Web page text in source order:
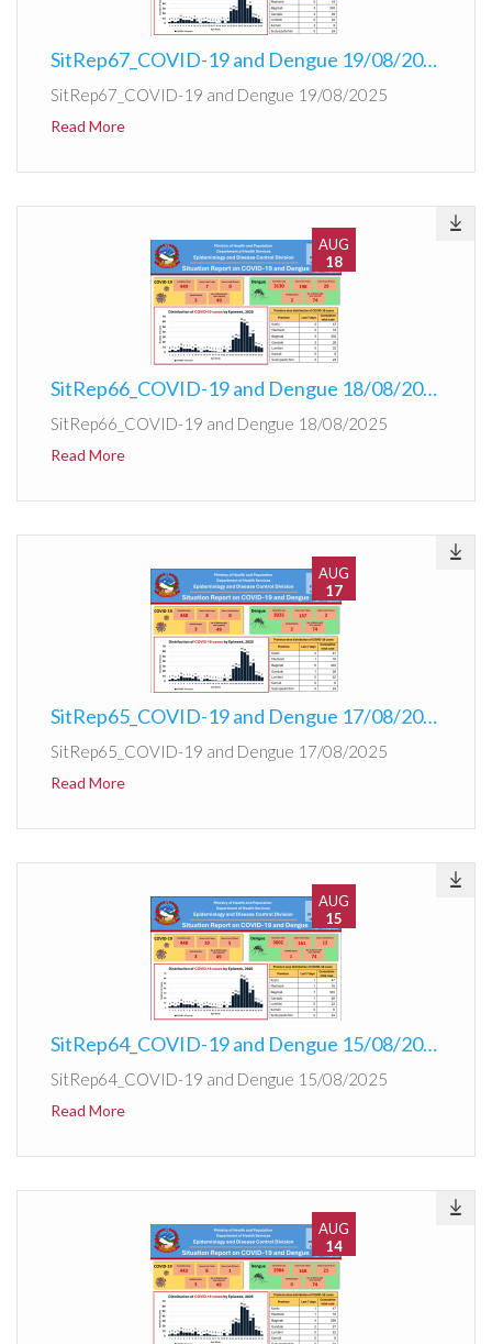
SitRep67_COVID-19 and Dengue 19/08/2025
SitRep67_COVID-19 and Dengue 19/08/2025
Read More
AUG
18
SitRep66_COVID-19 and Dengue 18/08/2025
SitRep66_COVID-19 and Dengue 18/08/2025
Read More
AUG
17
SitRep65_COVID-19 and Dengue 17/08/2025
SitRep65_COVID-19 and Dengue 17/08/2025
Read More
AUG
15
SitRep64_COVID-19 and Dengue 15/08/2025
SitRep64_COVID-19 and Dengue 15/08/2025
Read More
AUG
14